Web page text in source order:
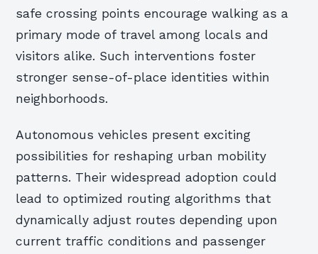
safe crossing points encourage walking as a
primary mode of travel among locals and
visitors alike. Such interventions foster
stronger sense-of-place identities within
neighborhoods.
Autonomous vehicles present exciting
possibilities for reshaping urban mobility
patterns. Their widespread adoption could
lead to optimized routing algorithms that
dynamically adjust routes depending upon
current traffic conditions and passenger